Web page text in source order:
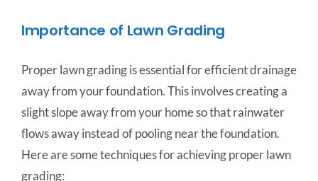
Importance of Lawn Grading
Proper lawn grading is essential for efficient drainage
away from your foundation. This involves creating a
slight slope away from your home so that rainwater
flows away instead of pooling near the foundation.
Here are some techniques for achieving proper lawn
grading: